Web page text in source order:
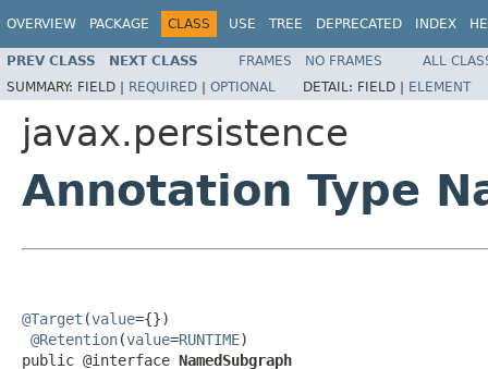
OVERVIEW PACKAGE CLASS USE TREE DEPRECATED INDEX
PREV CLASS NEXT CLASS FRAMES NO FRAMES
ALL
SUMMARY: FIELD | REQUIRED | OPTIONAL DETAIL: FIELD | ELEMENT
javax.persistence
Annotation Type
@Target (value={})
@Retention(value=RUNTIME)
public @interface NamedSubgraph